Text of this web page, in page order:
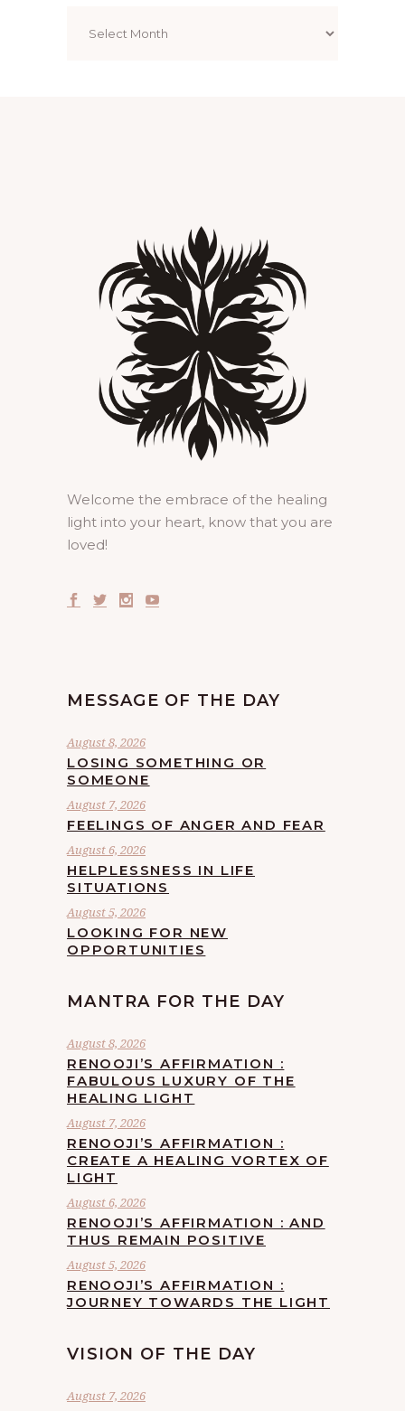
Welcome the embrace of the healing
light into your heart, know that you are
loved!
MESSAGE OF THE DAY
August 8, 2026
LOSING SOMETHING OR
SOMEONE
August 7, 2026
FEELINGS OF ANGER AND FEAR
August 6, 2026
HELPLESSNESS IN LIFE
SITUATIONS
August 5, 2026
LOOKING FOR NEW
OPPORTUNITIES
MANTRA FOR THE DAY
August 8, 2026
RENOOJI’S AFFIRMATION :
FABULOUS LUXURY OF THE
HEALING LIGHT
August 7, 2026
RENOOJI’S AFFIRMATION :
CREATE A HEALING VORTEX OF
LIGHT
August 6, 2026
RENOOJI’S AFFIRMATION : AND
THUS REMAIN POSITIVE
August 5, 2026
RENOOJI’S AFFIRMATION :
JOURNEY TOWARDS THE LIGHT
VISION OF THE DAY
August 7, 2026